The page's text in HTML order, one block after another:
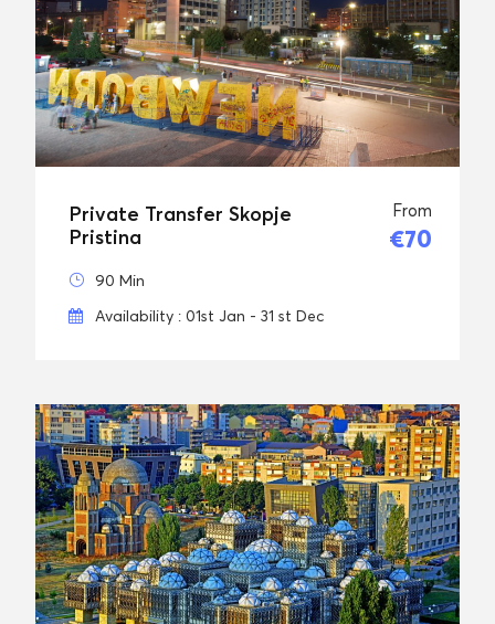
Private Transfer Skopje
Pristina
From
€70
90 Min
Availability : 01st Jan - 31 st Dec